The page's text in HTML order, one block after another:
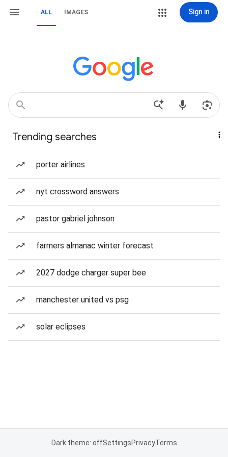
ALL IMAGES Sign in
Trending searches
porter airlines
nyt crossword answers
pastor gabriel johnson
farmers almanac winter forecast
2027 dodge charger super bee
manchester united vs psg
solar eclipses
Dark theme: offSettingsPrivacyTerms